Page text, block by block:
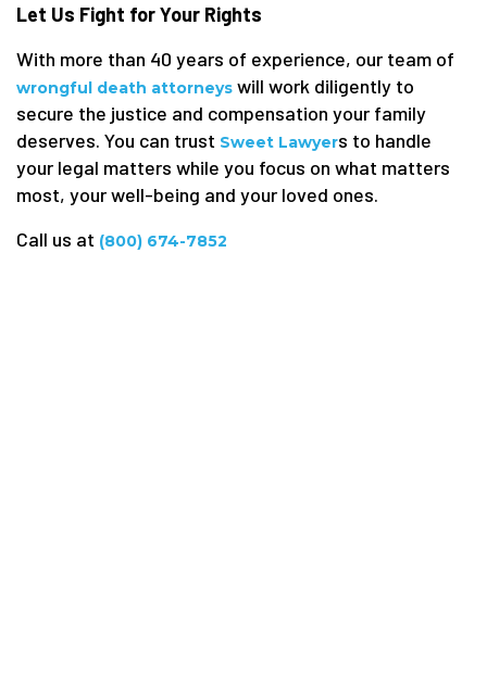
Let Us Fight for Your Rights
With more than 40 years of experience, our team of
wrongful death attorneys will work diligently to
secure the justice and compensation your family
deserves. You can trust Sweet Lawyers to handle
your legal matters while you focus on what matters
most, your well-being and your loved ones.
Call us at (800) 674-7852